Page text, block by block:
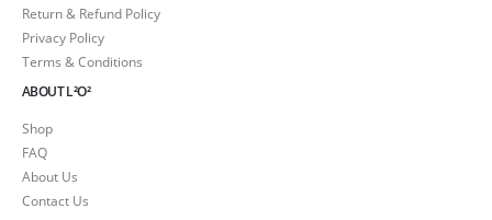
Return & Refund Policy
Privacy Policy
Terms & Conditions
ABOUT L²O²
Shop
FAQ
About Us
Contact Us